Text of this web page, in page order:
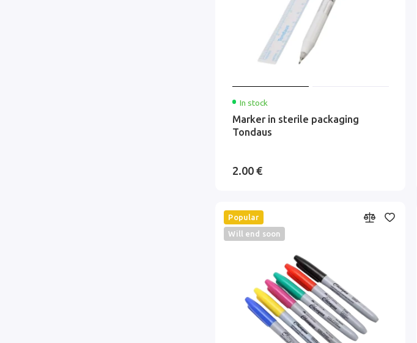
In stock
Marker in sterile packaging
Tondaus
2.00 €
Popular
Will end soon